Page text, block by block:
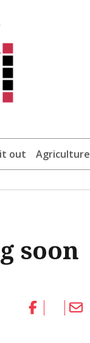
out Agriculture
soon